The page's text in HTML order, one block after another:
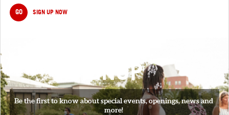
GO SIGN UP NOW
SIGNUP
Be the first to know about special events, openings, news and
more!